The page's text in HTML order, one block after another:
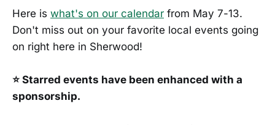
Here is what's on our calendar from May 7-13.
Don't miss out on your favorite local events going
on right here in Sherwood!
⭐ Starred events have been enhanced with a
sponsorship.